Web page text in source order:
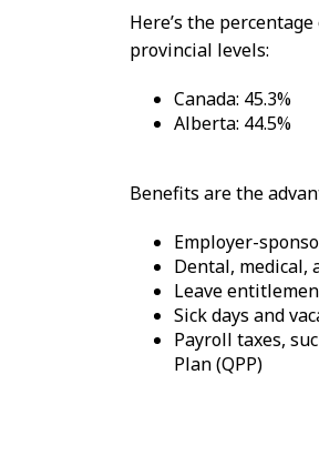
Here’s the
provincial levels:
Canada: 45.3%
Alberta: 44.5%
Benefits are the
Employer-
Dental, medical,
Leave
Sick days and
Payroll taxes,
Plan (QPP)